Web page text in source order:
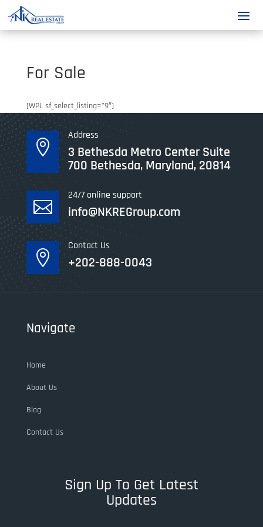
For Sale
[WPL sf_select_listing=”9″]

Address
3 Bethesda Metro Center Suite
700 Bethesda, Maryland, 20814

24/7 online support
info@NKREGroup.com

Contact Us
+202-888-0043
Navigate
Home
About Us
Blog
Contact Us
Sign Up To Get Latest
Updates